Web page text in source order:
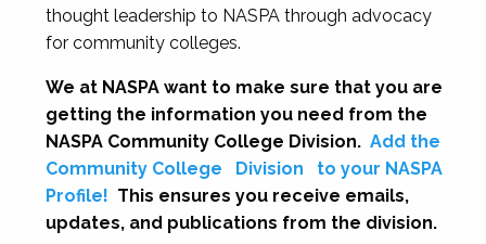
thought leadership to NASPA through advocacy
for community colleges.
We at NASPA want to make sure that you are
getting the information you need from the
NASPA Community College Division. Add the
Community College
Division
to your NASPA
Profile! This ensures you receive emails,
updates, and publications from the division.